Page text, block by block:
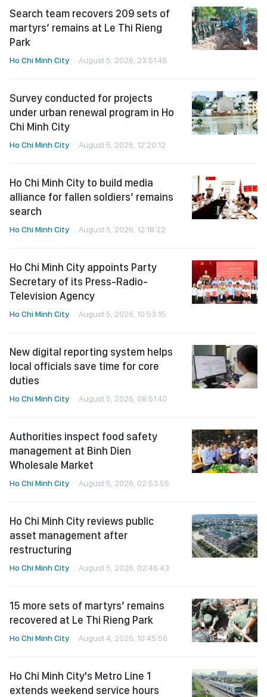
Search team recovers 209 sets of
martyrs’ remains at Le Thi Rieng
Park
Ho Chi Minh City August 5, 2026, 23:51:46
Survey conducted for projects
under urban renewal program in Ho
Chi Minh City
Ho Chi Minh City August 5, 2026, 12:20:12
Ho Chi Minh City to build media
alliance for fallen soldiers’ remains
search
Ho Chi Minh City August 5, 2026, 12:18:22
Ho Chi Minh City appoints Party
Secretary of its Press-Radio-
Television Agency
Ho Chi Minh City August 5, 2026, 10:53:15
New digital reporting system helps
local officials save time for core
duties
Ho Chi Minh City August 5, 2026, 08:51:40
Authorities inspect food safety
management at Binh Dien
Wholesale Market
Ho Chi Minh City August 5, 2026, 02:53:55
Ho Chi Minh City reviews public
asset management after
restructuring
Ho Chi Minh City August 5, 2026, 02:46:43
15 more sets of martyrs’ remains
recovered at Le Thi Rieng Park
Ho Chi Minh City August 4, 2026, 10:45:56
Ho Chi Minh City's Metro Line 1
extends weekend service hours